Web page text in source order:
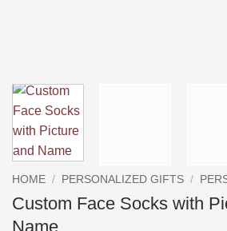
HOME / PERSONALIZED GIFTS /
Custom Face Socks with
Name